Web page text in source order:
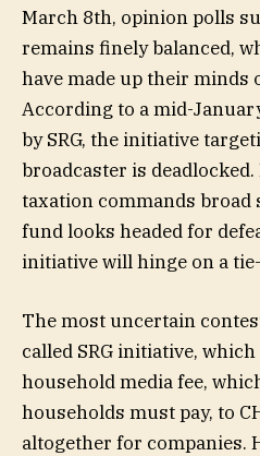
March 8th, opinion polls
remains finely balanced,
have made up their minds
According to a mid-
by SRG, the initiative
broadcaster is
taxation commands broad
fund looks headed for
initiative will hinge on a
The most uncertain
called SRG initiative,
household media fee,
households must pay, to
altogether for companies.